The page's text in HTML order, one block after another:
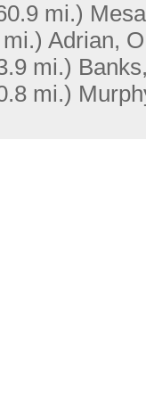
mi.)
Adrian,
mi.)
mi.)